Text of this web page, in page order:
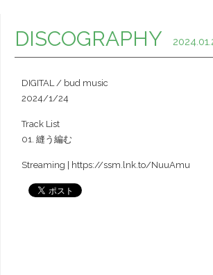
DISCOGRAPHY
DIGITAL / bud music
2024/1/24
Track List
01. 縫う編む
Streaming | https://ssm.lnk.to/NuuAmu